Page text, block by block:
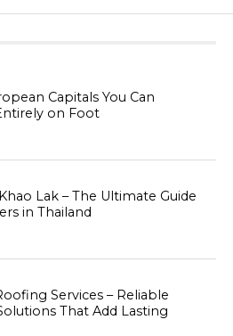
Capitals You Can
on Foot
Lak – The Ultimate Guide
in Thailand
Services – Reliable
That Add Lasting